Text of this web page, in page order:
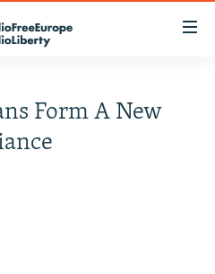
Form A New